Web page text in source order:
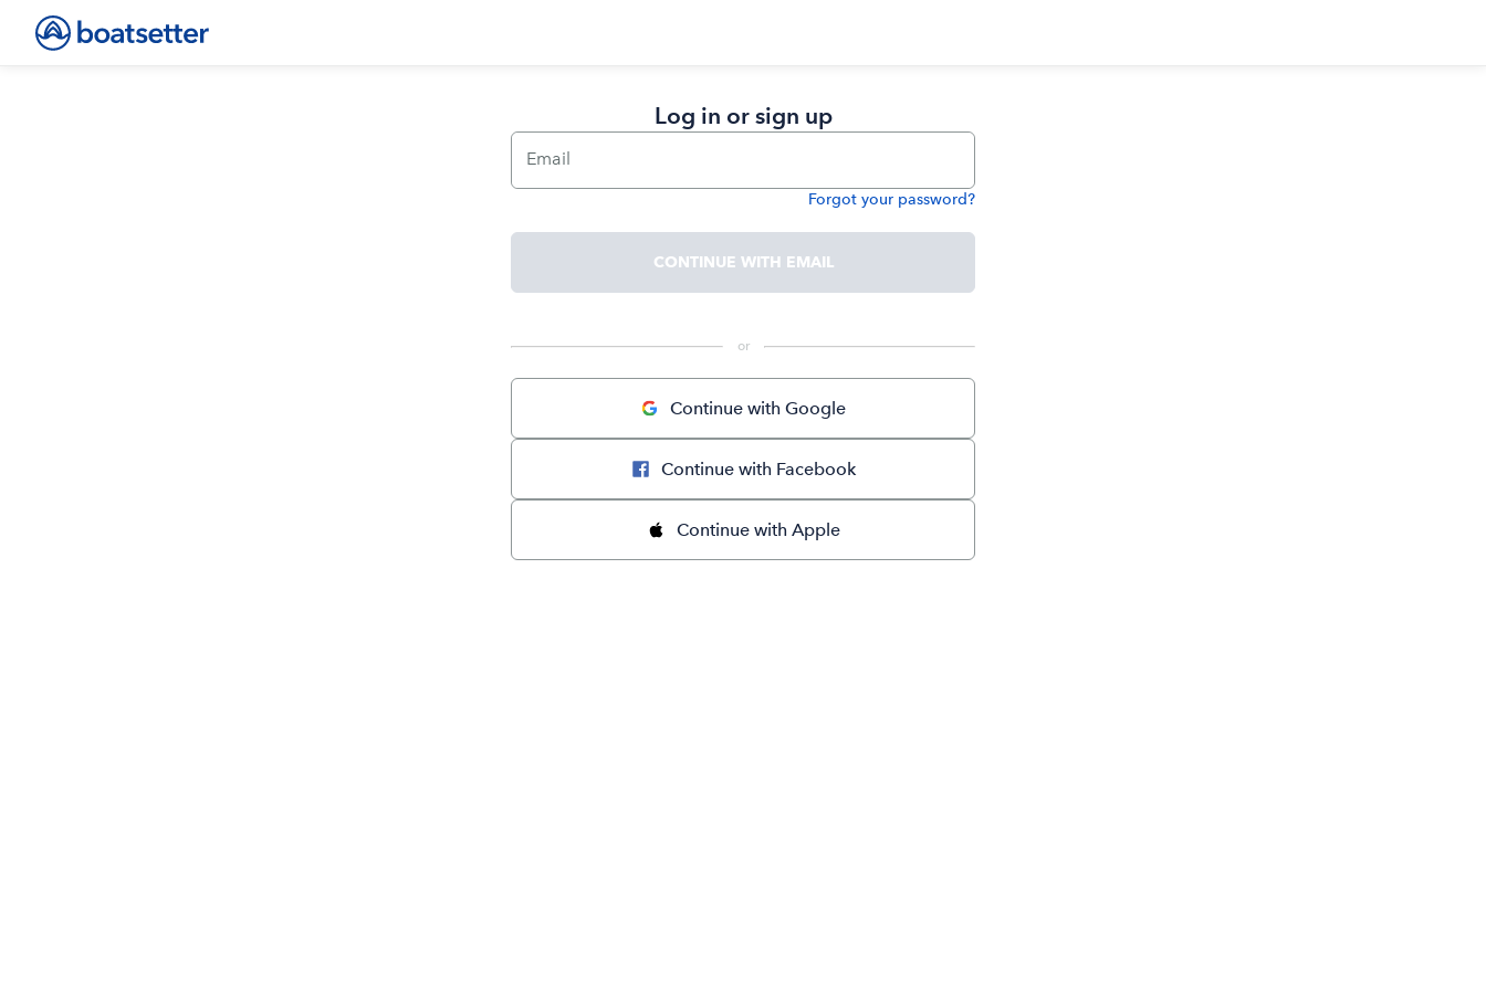
Log in or sign up
Email
Forgot your password?
CONTINUE WITH EMAIL
or
Continue with Google
Continue with Facebook
Continue with Apple